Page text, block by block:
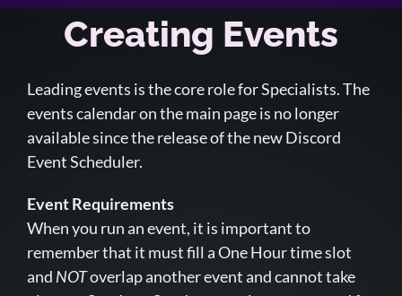
Creating Events
Leading events is the core role for Specialists. The
events calendar on the main page is no longer
available since the release of the new Discord
Event Scheduler.
Event Requirements
When you run an event, it is important to
remember that it must fill a One Hour time slot
and NOToverlap another event and cannot take